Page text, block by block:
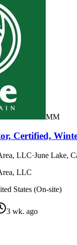
MM
Certified,
LLC·June Lake,
LLC
States (On-site)
3 wk. ago